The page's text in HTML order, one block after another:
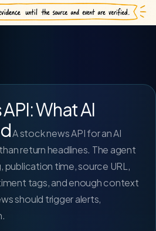
What AI
A stock news API for an AI
return headlines. The agent
publication time, source URL,
tags, and enough context
should trigger alerts,